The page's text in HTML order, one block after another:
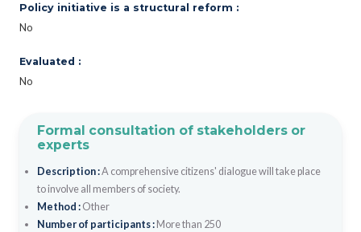
Policy initiative is a structural reform :
No
Evaluated :
No
Formal consultation of stakeholders or
experts
Description :A comprehensive citizens' dialogue will take place
to involve all members of society.
Method : Other
Number of participants : More than 250